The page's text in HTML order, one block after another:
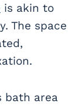
is akin to
The space
bath area